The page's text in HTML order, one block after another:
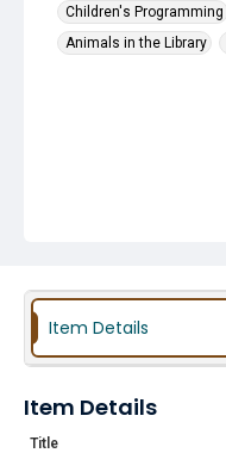
Children's Programming
Animals in the Library
Item Details
Item Details
Title